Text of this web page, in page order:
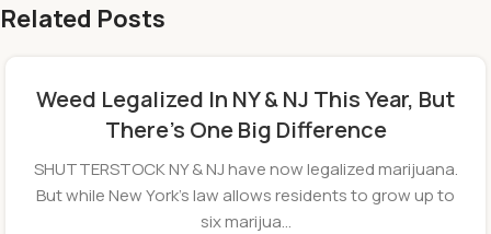
Related Posts
Weed Legalized In NY & NJ This Year, But
There’s One Big Difference
SHUTTERSTOCK NY & NJ have now legalized marijuana.
But while New York’s law allows residents to grow up to
six marijua...